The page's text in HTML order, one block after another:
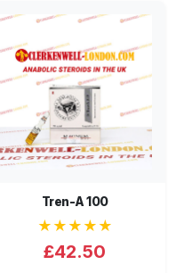
Tren-A 100
★★★★★
£42.50